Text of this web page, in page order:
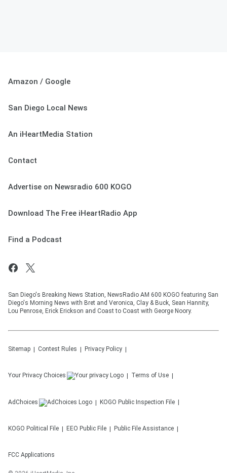
Amazon / Google
San Diego Local News
An iHeartMedia Station
Contact
Advertise on Newsradio 600 KOGO
Download The Free iHeartRadio App
Find a Podcast
San Diego's Breaking News Station, NewsRadio AM 600 KOGO featuring San
Diego's Morning News with Bret and Veronica, Clay & Buck, Sean Hannity,
Lou Penrose, Erick Erickson and Coast to Coast with George Noory.
Sitemap Contest Rules Privacy Policy
Your Privacy Choices Terms of Use
AdChoices KOGO Public Inspection File
KOGO Political File EEO Public File Public File Assistance
FCC Applications